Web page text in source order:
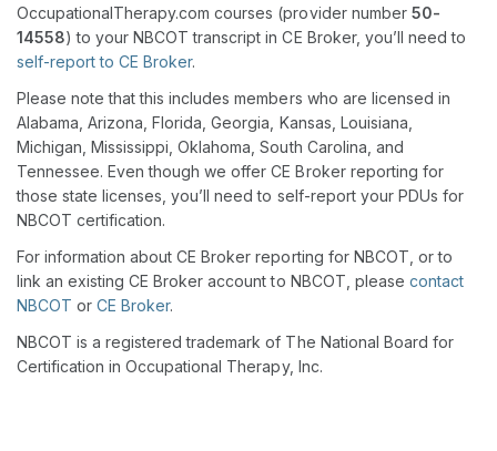
OccupationalTherapy.com courses (provider number 50-
14558) to your NBCOT transcript in CE Broker, you’ll need to
self-report to CE Broker.
Please note that this includes members who are licensed in
Alabama, Arizona, Florida, Georgia, Kansas, Louisiana,
Michigan, Mississippi, Oklahoma, South Carolina, and
Tennessee. Even though we offer CE Broker reporting for
those state licenses, you’ll need to self-report your PDUs for
NBCOT certification.
For information about CE Broker reporting for NBCOT, or to
link an existing CE Broker account to NBCOT, please contact
NBCOT orCE Broker.
NBCOT is a registered trademark of The National Board for
Certification in Occupational Therapy, Inc.